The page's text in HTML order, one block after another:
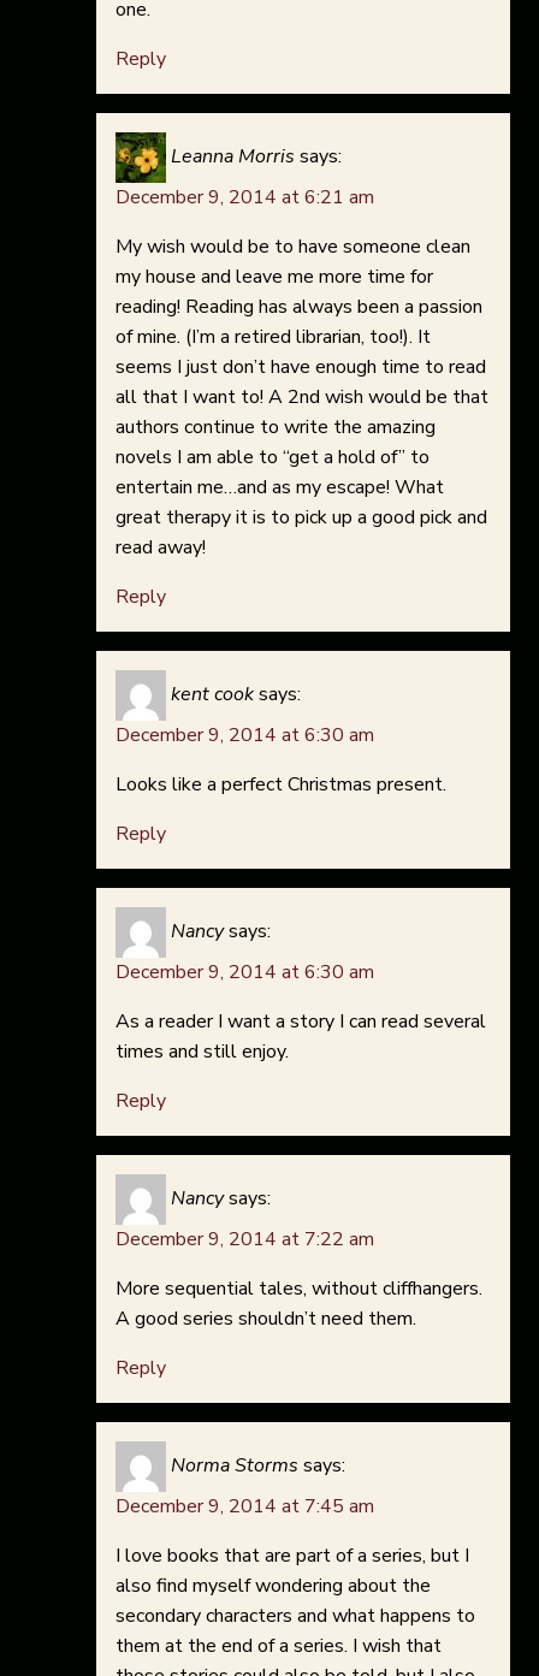
one.
Reply
Leanna Morris says:
December 9, 2014 at 6:21 am
My wish would be to have someone clean
my house and leave me more time for
reading! Reading has always been a passion
of mine. (I’m a retired librarian, too!). It
seems I just don’t have enough time to read
all that I want to! A 2nd wish would be that
authors continue to write the amazing
novels I am able to “get a hold of” to
entertain me…and as my escape! What
great therapy it is to pick up a good pick and
read away!
Reply
kent cooksays:
December 9, 2014 at 6:30 am
Looks like a perfect Christmas present.
Reply
Nancysays:
December 9, 2014 at 6:30 am
As a reader I want a story I can read several
times and still enjoy.
Reply
Nancysays:
December 9, 2014 at 7:22 am
More sequential tales, without cliffhangers.
A good series shouldn’t need them.
Reply
Norma Storms says:
December 9, 2014 at 7:45 am
I love books that are part of a series, but I
also find myself wondering about the
secondary characters and what happens to
them at the end of a series. I wish that